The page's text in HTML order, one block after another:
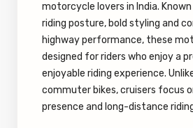
motorcycle lovers in India.
riding posture, bold styling and
highway performance, these
designed for riders who enjoy a
enjoyable riding experience.
commuter bikes, cruisers focus
presence and long-distance